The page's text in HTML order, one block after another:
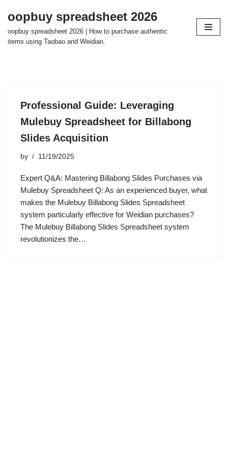
Skip
to
oopbuy spreadsheet 2026
oopbuy spreadsheet 2026 | How to purchase authentic
items using Taobao and Weidian.
Professional Guide: Leveraging
Mulebuy Spreadsheet for Billabong
Slides Acquisition
by 11/19/2025
Expert Q&A: Mastering Billabong Slides Purchases via
Mulebuy Spreadsheet Q: As an experienced buyer, what
makes the Mulebuy Billabong Slides Spreadsheet
system particularly effective for Weidian purchases?
The Mulebuy Billabong Slides Spreadsheet system
revolutionizes the…